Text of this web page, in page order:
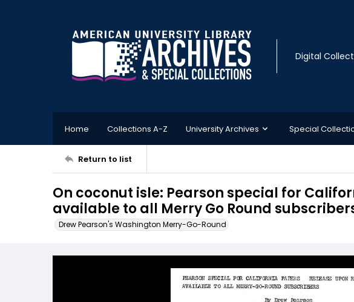
Digital
Home Collections A-Z University Archives Special
Return to list
On coconut isle: Pearson special for
available to all Merry Go Round
Drew Pearson's Washington Merry-Go-Round